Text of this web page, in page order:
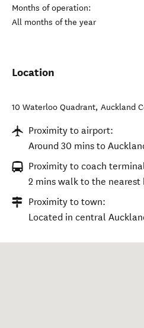
Months of operation:
All months of the year
Location
10 Waterloo Quadrant, Auckland
Proximity to airport:
Around 30 mins to
Proximity to coach
2 mins walk to the nearest
Proximity to town:
Located in central